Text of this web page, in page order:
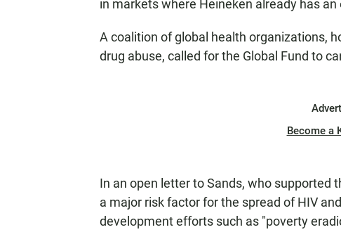
in markets where Heineken already has
A coalition of global health organizations,
drug abuse, called for the Global Fund to
Become a
In an open letter to Sands, who supported
a major risk factor for the spread of HIV
development efforts such as "poverty